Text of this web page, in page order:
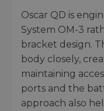
Oscar QD is
System OM-3
bracket design.
body closely,
maintaining
ports and the
approach also